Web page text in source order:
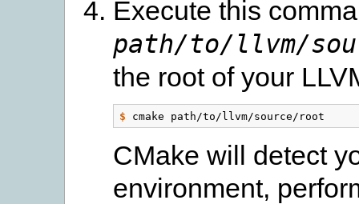
Execute this
path/to/llvm/
the root of your
$
CMake will detect
environment,